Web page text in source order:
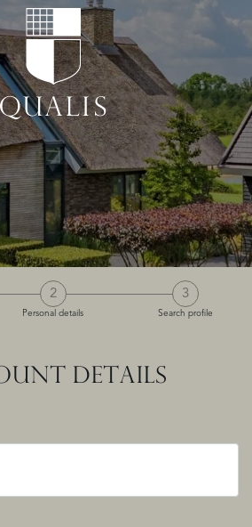
2
Personal details
3
Search profile
DETAILS